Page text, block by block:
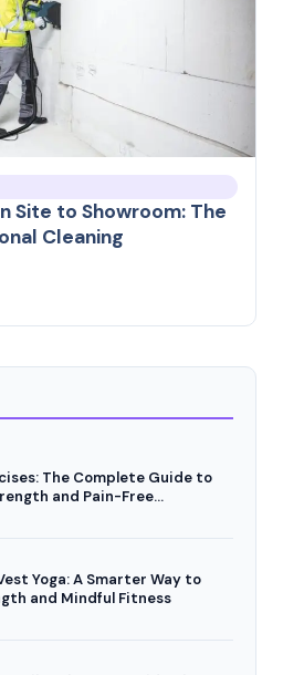
Site to Showroom: The
Cleaning
The Complete Guide to
and Pain-Free
Yoga: A Smarter Way to
and Mindful Fitness